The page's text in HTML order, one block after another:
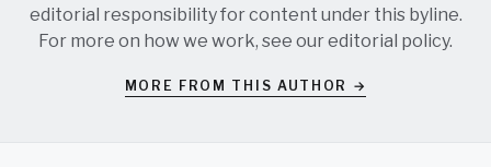
editorial responsibility for content under this byline.
For more on how we work, see oureditorial policy.
MORE FROM THIS AUTHOR →